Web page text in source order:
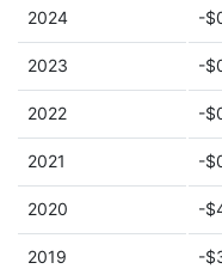
2024 -
2023 -
2022 -
2021 -
2020 -
2019 -